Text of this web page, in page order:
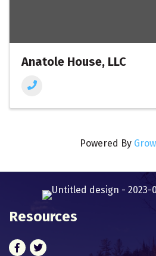
Anatole House, LLC
Powered By
Resources
Facebook
Twitter